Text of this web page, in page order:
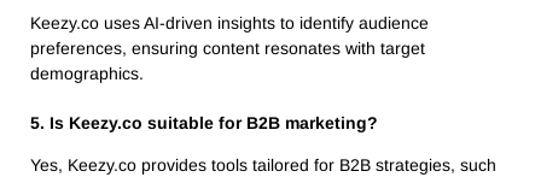
Keezy.co uses AI-driven insights to identify audience
preferences, ensuring content resonates with target
demographics.
5. Is Keezy.co suitable for B2B marketing?
Yes, Keezy.co provides tools tailored for B2B strategies, such